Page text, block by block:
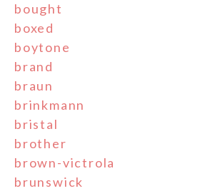
bought
boxed
boytone
brand
braun
brinkmann
bristal
brother
brown-victrola
brunswick